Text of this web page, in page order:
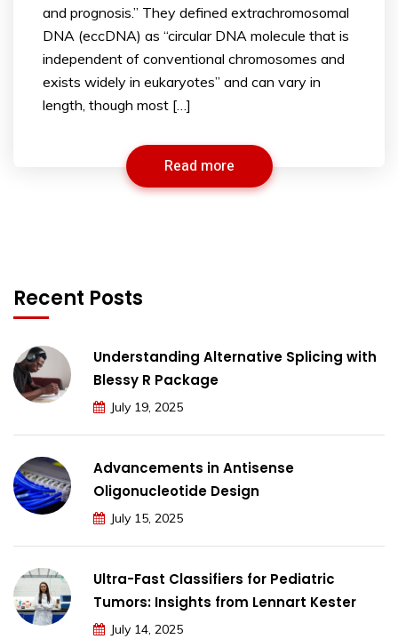
and prognosis.” They defined extrachromosomal
DNA (eccDNA) as “circular DNA molecule that is
independent of conventional chromosomes and
exists widely in eukaryotes” and can vary in
length, though most […]
Read more
Recent Posts
Understanding Alternative Splicing with
Blessy R Package
July 19, 2025
Advancements in Antisense
Oligonucleotide Design
July 15, 2025
Ultra-Fast Classifiers for Pediatric
Tumors: Insights from Lennart Kester
July 14, 2025